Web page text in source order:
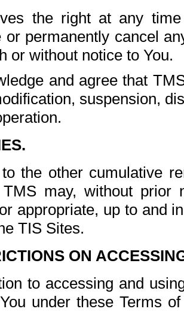
the right at any
or permanently cancel
or without notice to You.
and agree that
suspension,
the other cumulative
may, without prior
appropriate, up to and
TIS Sites.
ON
to accessing and
under these Terms